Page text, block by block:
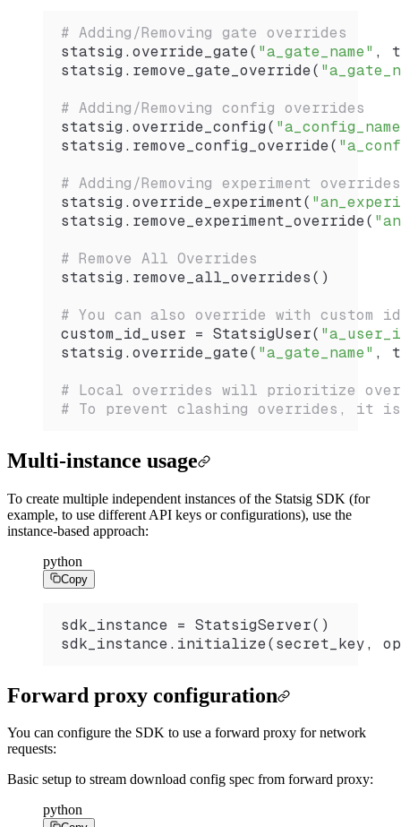
# Adding/Removing gate overrides
statsig. override_gate( "a_gate_name" ,
statsig. remove_gate_override(
# Adding/Removing config overrides
statsig. override_config(
statsig. remove_config_override(
# Adding/Removing experiment overrides
statsig. override_experiment(
statsig. remove_experiment_override(
# Remove All Overrides
statsig. remove_all_overrides()
# You can also override with custom
custom_id_user = StatsigUser(
statsig. override_gate( "a_gate_name" ,
# Local overrides will prioritize
# To prevent clashing overrides, it is
Multi-instance usage
To create multiple independent instances of the Statsig SDK (for
example, to use different API keys or configurations), use the
instance-based approach:
python
Copy
sdk_instance = StatsigServer()
sdk_instance. initialize(secret_key,
Forward proxy configuration
You can configure the SDK to use a forward proxy for network
requests:
Basic setup to stream download config spec from forward proxy:
python